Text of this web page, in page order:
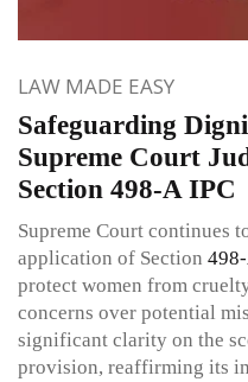
LAW MADE EASY
Safeguarding
Supreme Court
Section 498-A IPC
Supreme Court continues
application of Section
protect women from
concerns over potential
significant clarity on the
provision, reaffirming its